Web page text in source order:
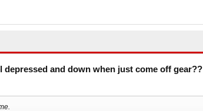
depressed and down when just come off gear??